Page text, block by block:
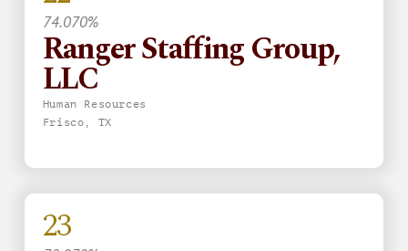
74.070%
Ranger Staffing Group,
LLC
Human Resources
Frisco, TX
23